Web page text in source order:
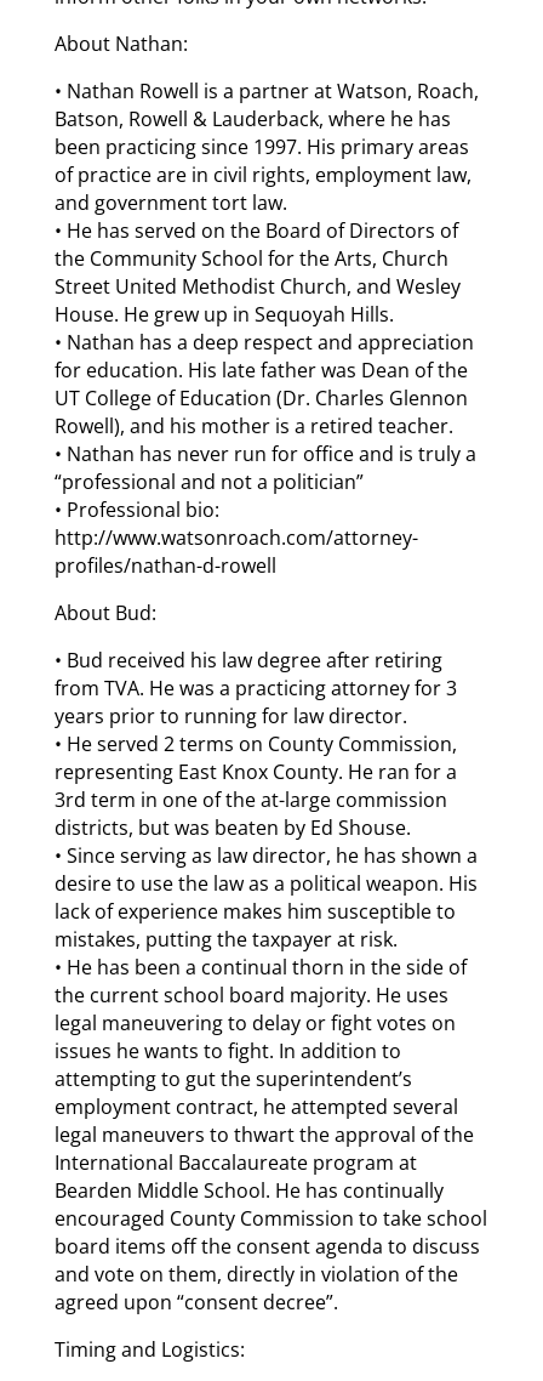
About Nathan:
• Nathan Rowell is a partner at Watson, Roach,
Batson, Rowell & Lauderback, where he has
been practicing since 1997. His primary areas
of practice are in civil rights, employment law,
and government tort law.
• He has served on the Board of Directors of
the Community School for the Arts, Church
Street United Methodist Church, and Wesley
House. He grew up in Sequoyah Hills.
• Nathan has a deep respect and appreciation
for education. His late father was Dean of the
UT College of Education (Dr. Charles Glennon
Rowell), and his mother is a retired teacher.
• Nathan has never run for office and is truly a
“professional and not a politician”
• Professional bio:
http://www.watsonroach.com/attorney-
profiles/nathan-d-rowell
About Bud:
• Bud received his law degree after retiring
from TVA. He was a practicing attorney for 3
years prior to running for law director.
• He served 2 terms on County Commission,
representing East Knox County. He ran for a
3rd term in one of the at-large commission
districts, but was beaten by Ed Shouse.
• Since serving as law director, he has shown a
desire to use the law as a political weapon. His
lack of experience makes him susceptible to
mistakes, putting the taxpayer at risk.
• He has been a continual thorn in the side of
the current school board majority. He uses
legal maneuvering to delay or fight votes on
issues he wants to fight. In addition to
attempting to gut the superintendent’s
employment contract, he attempted several
legal maneuvers to thwart the approval of the
International Baccalaureate program at
Bearden Middle School. He has continually
encouraged County Commission to take school
board items off the consent agenda to discuss
and vote on them, directly in violation of the
agreed upon “consent decree”.
Timing and Logistics: